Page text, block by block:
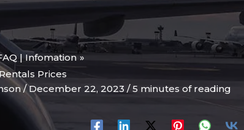
| Infomation
Prices
/December 22, 2023 /5 minutes of reading